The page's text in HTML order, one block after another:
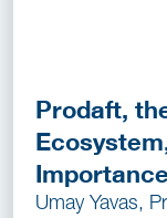
Prodaft,
Umay Yavas,